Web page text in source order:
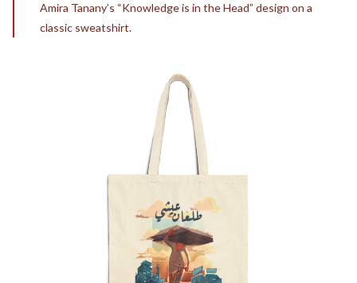
Amira Tanany’s “Knowledge is in the Head” design on a
classic sweatshirt.